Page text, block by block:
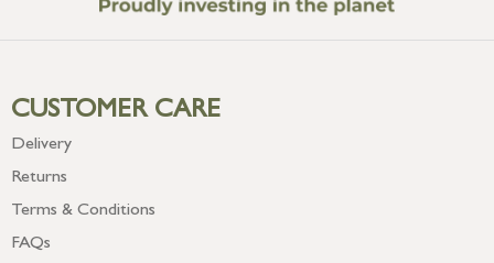
CUSTOMER CARE
Delivery
Returns
Terms & Conditions
FAQs